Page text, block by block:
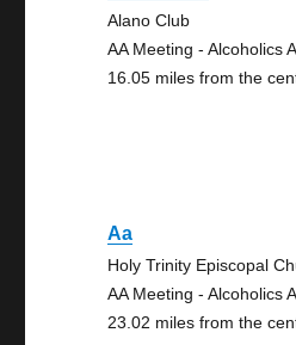
Alano Club
AA Meeting - Alcoholics
16.05 miles from the
Aa
Holy Trinity Episcopal
AA Meeting - Alcoholics
23.02 miles from the